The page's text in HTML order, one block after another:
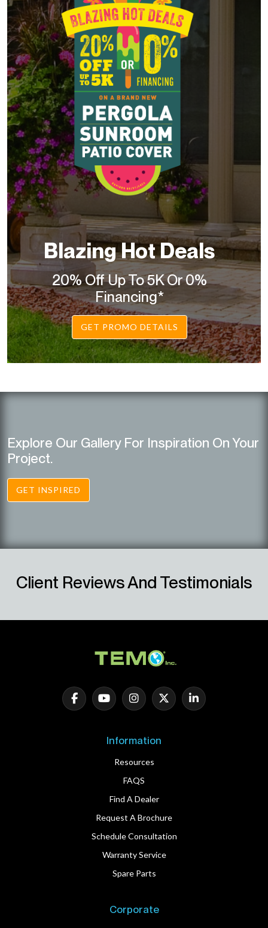
Blazing Hot Deals
20% Off Up To 5K Or 0%
Financing*
GET PROMO DETAILS
Explore Our Gallery For Inspiration On Your
Project.
GET INSPIRED
Client Reviews And Testimonials
Information
Resources
FAQS
Find A Dealer
Request A Brochure
Schedule Consultation
Warranty Service
Spare Parts
Corporate